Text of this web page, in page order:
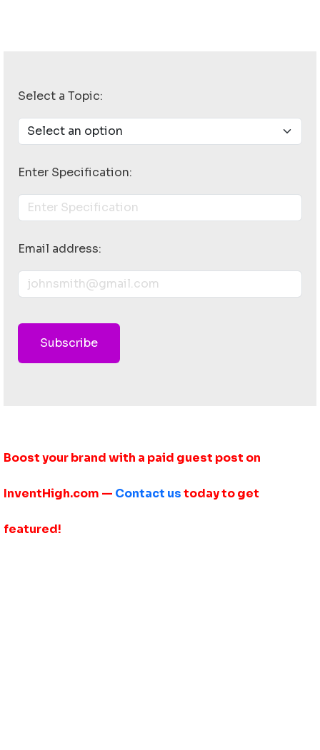
Select a Topic:
Enter Specification:
Email address:
Subscribe
Boost your brand with a paid guest post on
InventHigh.com — Contact ustoday to get
featured!